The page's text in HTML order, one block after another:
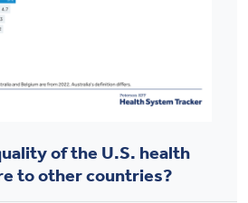
of the U.S. health
to other countries?